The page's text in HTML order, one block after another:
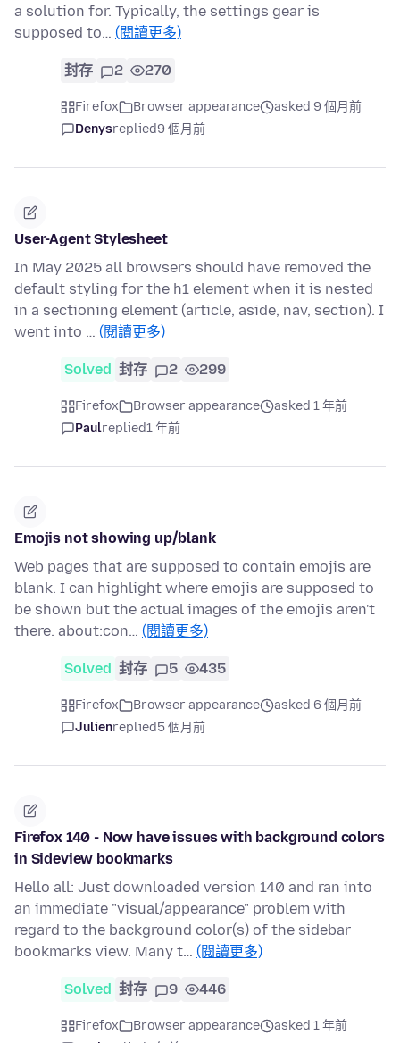
a solution for. Typically, the settings gear is
supposed to… (閱讀更多)
封存 2 270
Firefox Browser appearance
asked 9 個月前
Denysreplied9 個月前
User-Agent Stylesheet
In May 2025 all browsers should have removed the
default styling for the h1 element when it is nested
in a sectioning element (article, aside, nav, section). I
went into … (閱讀更多)
Solved 封存 2 299
Firefox Browser appearance
asked 1 年前
Paulreplied1 年前
Emojis not showing up/blank
Web pages that are supposed to contain emojis are
blank. I can highlight where emojis are supposed to
be shown but the actual images of the emojis aren't
there. about:con… (閱讀更多)
Solved 封存 5 435
Firefox Browser appearance
asked 6 個月前
Julienreplied5 個月前
Firefox 140 - Now have issues with background colors
in Sideview bookmarks
Hello all: Just downloaded version 140 and ran into
an immediate "visual/appearance" problem with
regard to the background color(s) of the sidebar
bookmarks view. Many t… (閱讀更多)
Solved 封存 9 446
Firefox Browser appearance
asked 1 年前